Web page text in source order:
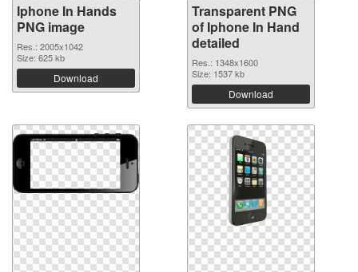
Iphone In Hands
PNG image
Res.: 2005x1042
Size: 625 kb
Download
Transparent PNG
of Iphone In Hand
detailed
Res.: 1348x1600
Size: 1537 kb
Download